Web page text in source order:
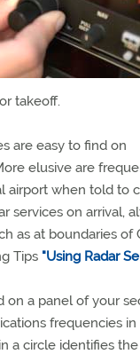
takeoff.
are easy to find on
elusive are
airport when told to
services on arrival,
as at boundaries of
Tips "Using Radar
on a panel of your
frequencies
a circle identifies the